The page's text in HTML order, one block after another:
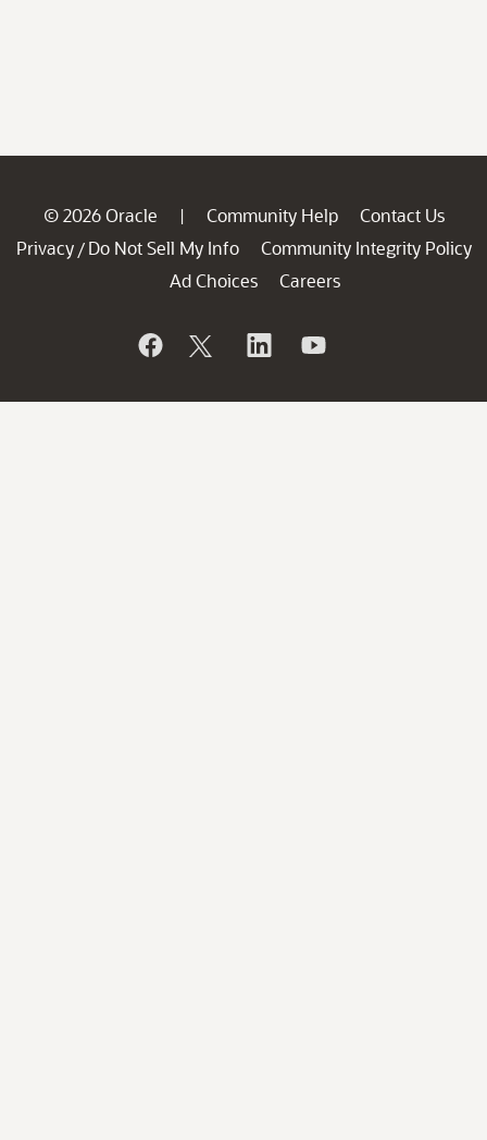
© 2026 Oracle | Community Help
Contact Us
Privacy / Do Not Sell My Info
Community Integrity Policy
Ad Choices
Careers